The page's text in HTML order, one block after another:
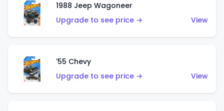
1988 Jeep Wagoneer
Upgrade to see price →
View
'55 Chevy
Upgrade to see price →
View